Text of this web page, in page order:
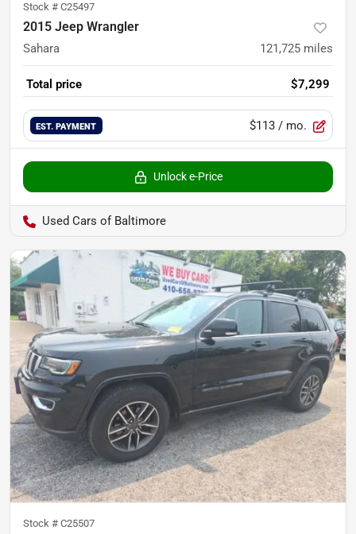
Stock # C25497
2015 Jeep Wrangler
Sahara 121,725 miles
Total price $7,299
EST. PAYMENT $113 / mo.
Unlock e-Price
Used Cars of Baltimore
Stock # C25507